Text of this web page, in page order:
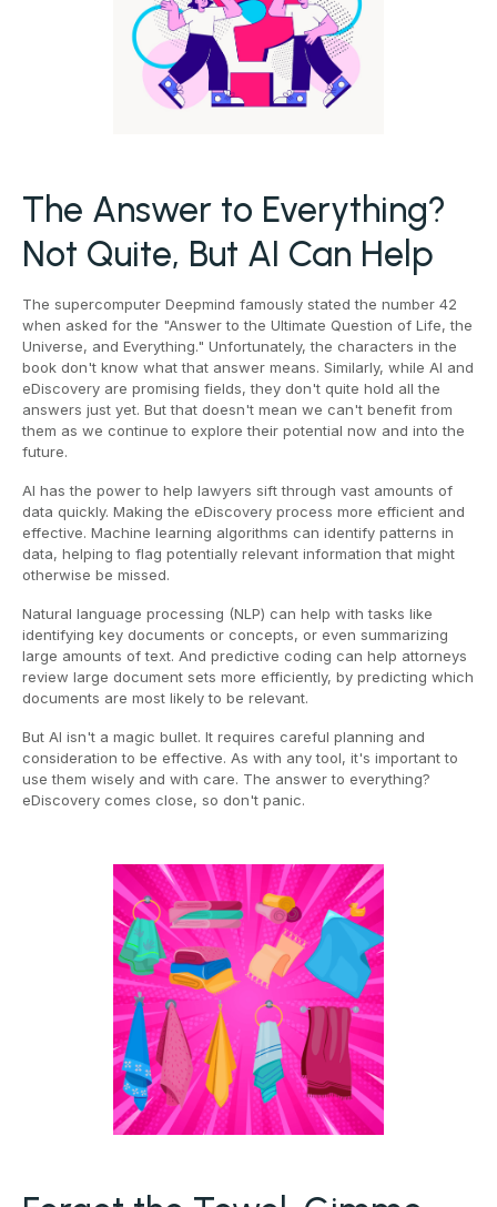
The Answer to Everything?
Not Quite, But AI Can Help
The supercomputer Deepmind famously stated the number 42
when asked for the "Answer to the Ultimate Question of Life, the
Universe, and Everything." Unfortunately, the characters in the
book don't know what that answer means. Similarly, while AI and
eDiscovery are promising fields, they don't quite hold all the
answers just yet. But that doesn't mean we can't benefit from
them as we continue to explore their potential now and into the
future.
AI has the power to help lawyers sift through vast amounts of
data quickly. Making the eDiscovery process more efficient and
effective. Machine learning algorithms can identify patterns in
data, helping to flag potentially relevant information that might
otherwise be missed.
Natural language processing (NLP) can help with tasks like
identifying key documents or concepts, or even summarizing
large amounts of text. And predictive coding can help attorneys
review large document sets more efficiently, by predicting which
documents are most likely to be relevant.
But AI isn't a magic bullet. It requires careful planning and
consideration to be effective. As with any tool, it's important to
use them wisely and with care. The answer to everything?
eDiscovery comes close, so don't panic.